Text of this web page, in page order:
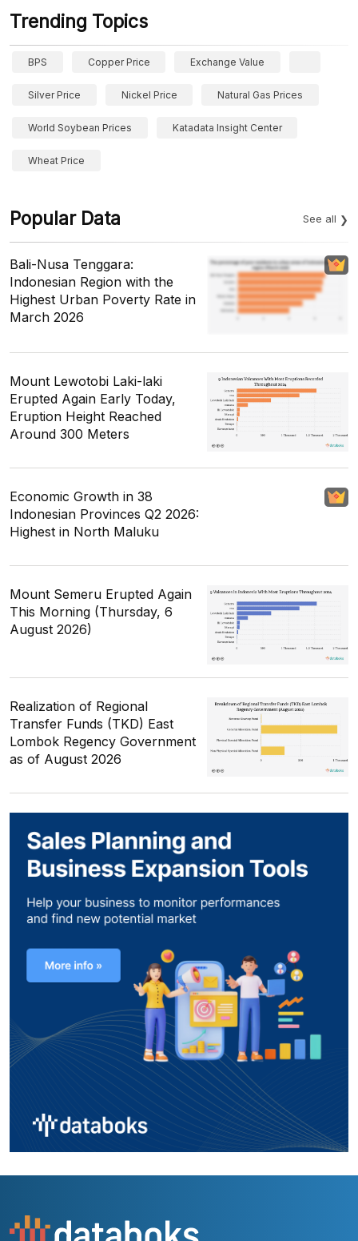
Trending Topics
BPS Copper Price Exchange Value
Silver Price Nickel Price Natural Gas Prices
World Soybean Prices Katadata Insight Center
Wheat Price
Popular Data See all
Bali-Nusa Tenggara:
Indonesian Region with the
Highest Urban Poverty Rate in
March 2026
Mount Lewotobi Laki-laki
Erupted Again Early Today,
Eruption Height Reached
Around 300 Meters
Economic Growth in 38
Indonesian Provinces Q2 2026:
Highest in North Maluku
Mount Semeru Erupted Again
This Morning (Thursday, 6
August 2026)
Realization of Regional
Transfer Funds (TKD) East
Lombok Regency Government
as of August 2026